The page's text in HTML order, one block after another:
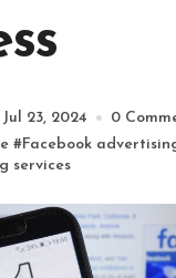
Jul 23, 2024
0
#Facebook
services